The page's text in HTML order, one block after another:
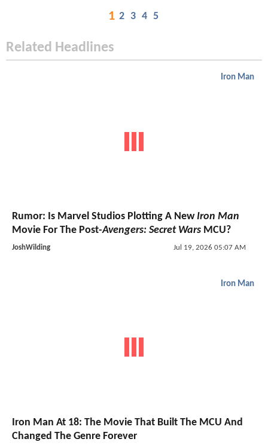
1 2 3 4 5
Related Headlines
Iron Man
Rumor: Is Marvel Studios Plotting A NewIron Man
Movie For The Post-Avengers: Secret Wars MCU?
JoshWilding Jul 19, 2026 05:07 AM
Iron Man
Iron Man At 18: The Movie That Built The MCU And
Changed The Genre Forever